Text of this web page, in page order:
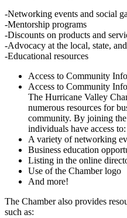
-Networking events and social
-Mentorship programs
-Discounts on products and
-Advocacy at the local, state,
-Educational resources
Access to Community
Access to Community
The Hurricane Valley
numerous resources for
community. By joining the
individuals have access to:
A variety of networking
Business education
Listing in the online
Use of the Chamber logo
And more!
The Chamber also provides
such as: